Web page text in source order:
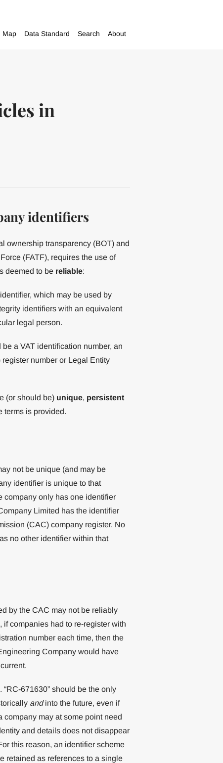
Map Data Standard Search About
in
identifiers
ownership transparency (BOT) and
(FATF), requires the use of
deemed to be reliable:
which may be used by
identifiers with an equivalent
legal person.
a VAT identification number, an
number or Legal Entity
(or should be) unique, persistent
terms is provided.
not be unique (and may be
identifier is unique to that
company only has one identifier
Limited has the identifier
(CAC) company register. No
no other identifier within that
by the CAC may not be reliably
companies had to re-register with
number each time, then the
Company would have
671630” should be the only
andinto the future, even if
may at some point need
and details does not disappear
this reason, an identifier scheme
retained as references to a single